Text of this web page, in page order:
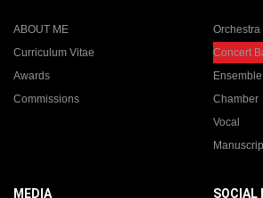
ABOUT ME
Curriculum Vitae
Awards
Commissions
Orchestra
Concert
Ensemble
Chamber
Vocal
MEDIA SOCIAL